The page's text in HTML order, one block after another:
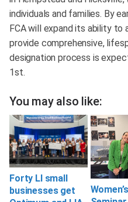
individuals and families. By
FCA will expand its ability to
provide comprehensive,
designation process is
1st.
You may also like:
Forty LI small
businesses get